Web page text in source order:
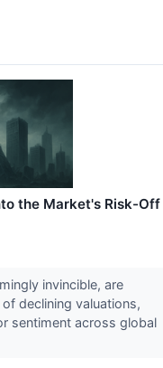
the Market's Risk-Off
invincible, are
declining valuations,
sentiment across global